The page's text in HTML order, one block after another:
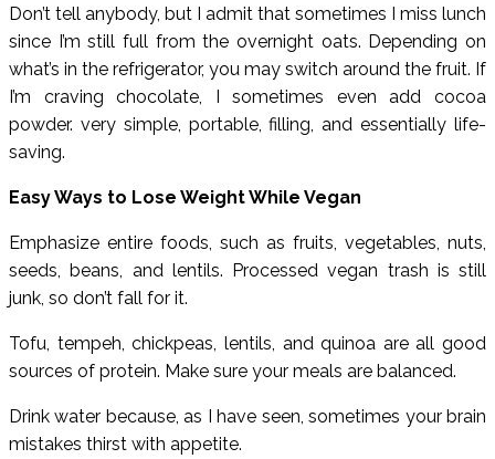
Don’t tell anybody, but I admit that sometimes I miss lunch
since I’m still full from the overnight oats. Depending on
what’s in the refrigerator, you may switch around the fruit. If
I’m craving chocolate, I sometimes even add cocoa
powder. very simple, portable, filling, and essentially life-
saving.
Easy Ways to Lose Weight While Vegan
Emphasize entire foods, such as fruits, vegetables, nuts,
seeds, beans, and lentils. Processed vegan trash is still
junk, so don’t fall for it.
Tofu, tempeh, chickpeas, lentils, and quinoa are all good
sources of protein. Make sure your meals are balanced.
Drink water because, as I have seen, sometimes your brain
mistakes thirst with appetite.